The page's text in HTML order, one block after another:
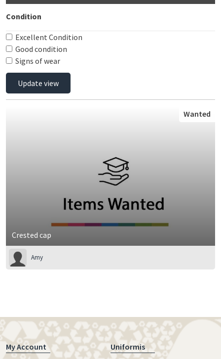
Condition
Excellent Condition
Good condition
Signs of wear
Update view
Crested cap
Wanted
Amy
My Account Uniformis